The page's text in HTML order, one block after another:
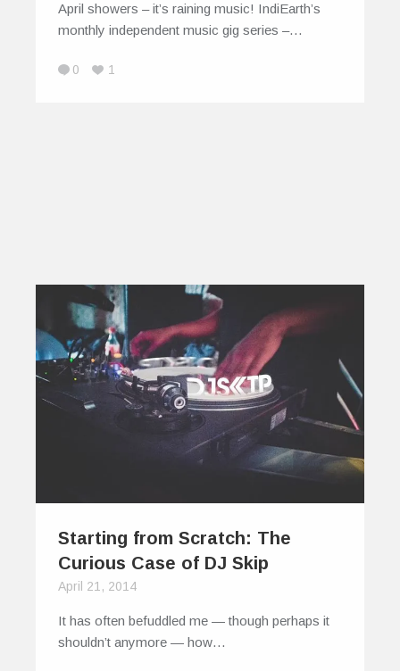
April showers – it’s raining music! IndiEarth’s
monthly independent music gig series –…
0 1
Starting from Scratch: The
Curious Case of DJ Skip
April 21, 2014
It has often befuddled me — though perhaps it
shouldn’t anymore — how…